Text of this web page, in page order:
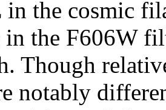
the cosmic
in the F606W
Though
notably